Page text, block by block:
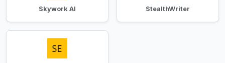
Skywork AI StealthWriter